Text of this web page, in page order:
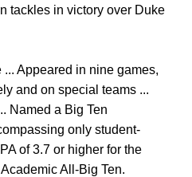
tackles in victory over Duke
Appeared in nine games,
and on special teams ...
Named a Big Ten
only student-
of 3.7 or higher for the
All-Big Ten.